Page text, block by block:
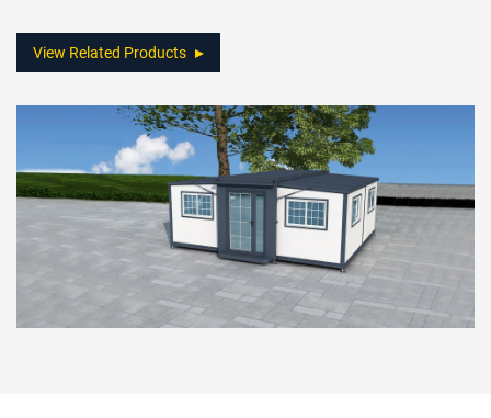
View Related Products